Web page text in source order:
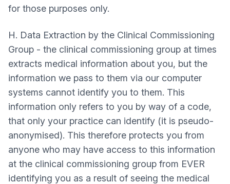
for those purposes only.
H. Data Extraction by the Clinical Commissioning
Group - the clinical commissioning group at times
extracts medical information about you, but the
information we pass to them via our computer
systems cannot identify you to them. This
information only refers to you by way of a code,
that only your practice can identify (it is pseudo-
anonymised). This therefore protects you from
anyone who may have access to this information
at the clinical commissioning group from EVER
identifying you as a result of seeing the medical